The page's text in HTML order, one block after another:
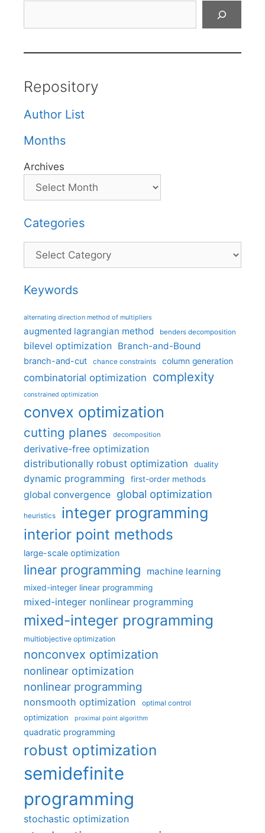
Repository
Author List
Months
Archives
Categories
Categories
Keywords
alternating direction method of multipliers
augmented lagrangian method benders decomposition
bilevel optimization Branch-and-Bound
branch-and-cut chance constraints column generation
combinatorial optimization complexity
constrained optimization
convex optimization
cutting planes decomposition
derivative-free optimization
distributionally robust optimization
duality
dynamic programming first-order methods
global convergence global optimization
heuristics integer programming
interior point methods
large-scale optimization
linear programming machine learning
mixed-integer linear programming
mixed-integer nonlinear programming
mixed-integer programming
multiobjective optimization
nonconvex optimization
nonlinear optimization
nonlinear programming
nonsmooth optimization optimal control
optimization proximal point algorithm
quadratic programming
robust optimization
semidefinite
programming
stochastic optimization